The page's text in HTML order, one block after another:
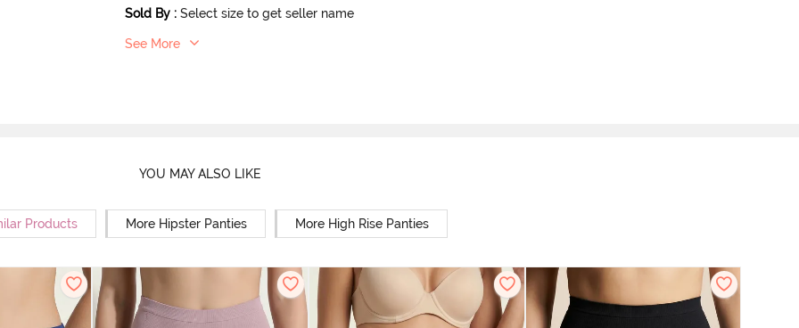
Sold By : Select size to get seller name
See More
YOU MAY ALSO LIKE
Products More Hipster Panties More High Rise Panties